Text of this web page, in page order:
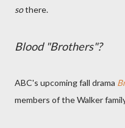
sothere.
Blood "Brothers"?
ABC's upcoming fall drama
members of the Walker